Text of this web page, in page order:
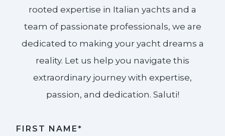
rooted expertise in Italian yachts and a
team of passionate professionals, we are
dedicated to making your yacht dreams a
reality. Let us help you navigate this
extraordinary journey with expertise,
passion, and dedication. Saluti!​
FIRST NAME*